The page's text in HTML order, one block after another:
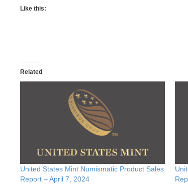
Like this:
Related
United States Mint Numismatic Product Sales
Report – April 7, 2024